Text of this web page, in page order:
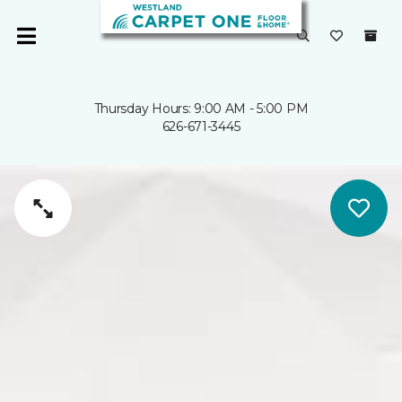
Thursday Hours: 9:00 AM - 5:00 PM
626-671-3445